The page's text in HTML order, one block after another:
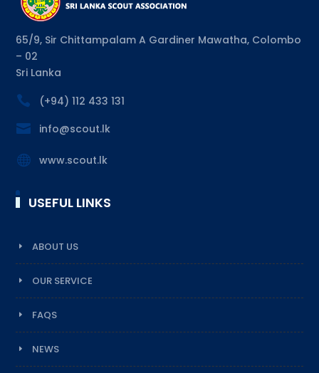
65/9, Sir Chittampalam A Gardiner Mawatha, Colombo
– 02
Sri Lanka

(+94) 112 433 131

info@scout.lk
 www.scout.lk
USEFUL LINKS
ABOUT US
OUR SERVICE
FAQS
NEWS